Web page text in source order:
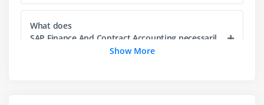
Module 5: Launching Configuration editor
What does
SAP Finance And Contract Accounting necessaril
Show More